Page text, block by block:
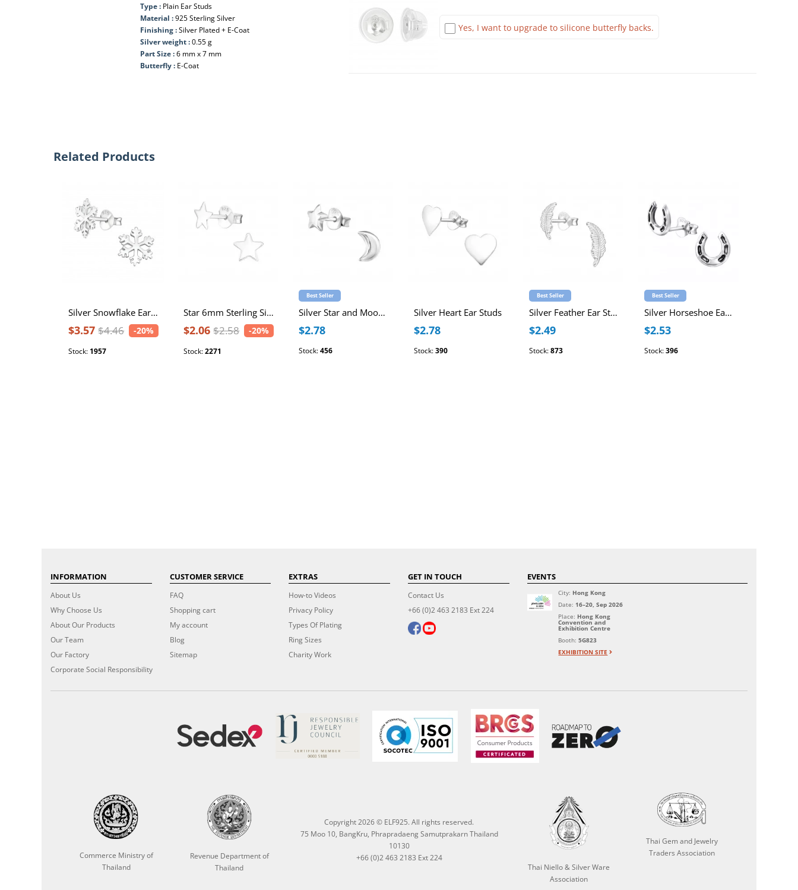
Type : Plain Ear Studs
Material :925 Sterling Silver
Finishing :Silver Plated + E-Coat
Silver weight :0.55 g
Part Size :6 mm x 7 mm
Butterfly : E-Coat
Yes, I want to upgrade to silicone butterfly backs.
Related Products
Silver Snowflake Ear Studs
$3.57 $4.46 -20%
Stock: 1957
Star 6mm Sterling Silver Ear Studs
$2.06 $2.58 -20%
Stock:2271
Best Seller
Silver Star and Moon Ear Studs
$2.78
Stock:456
Silver Heart Ear Studs
$2.78
Stock:390
Best Seller
Silver Feather Ear Studs
$2.49
Stock:873
Best Seller
Silver Horseshoe Ear Studs
$2.53
Stock:396
INFORMATION
About Us
Why Choose Us
About Our Products
Our Team
Our Factory
Corporate Social Responsibility
CUSTOMER SERVICE
FAQ
Shopping cart
My account
Blog
Sitemap
EXTRAS
How-to Videos
Privacy Policy
Types Of Plating
Ring Sizes
Charity Work
GET IN TOUCH
Contact Us
+66 (0)2 463 2183 Ext 224
EVENTS
City: Hong Kong
Date: 16–20, Sep 2026
Place: Hong Kong
Convention and
Exhibition Centre
Booth:5G823
EXHIBITION SITE
Commerce Ministry of
Thailand
Revenue Department of
Thailand
Copyright 2026 © ELF925. All rights reserved.
75 Moo 10, BangKru, Phrapradaeng Samutprakarn Thailand
10130
+66 (0)2 463 2183 Ext 224
Thai Niello & Silver Ware
Association
Thai Gem and Jewelry
Traders Association